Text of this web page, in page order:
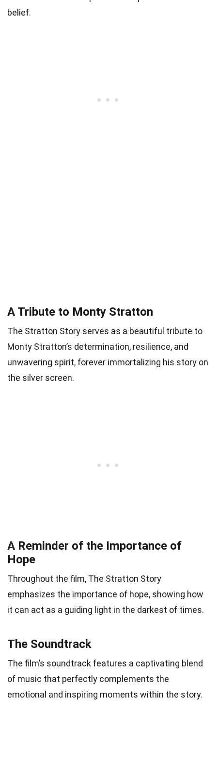
belief.
A Tribute to Monty Stratton
The Stratton Story serves as a beautiful tribute to
Monty Stratton’s determination, resilience, and
unwavering spirit, forever immortalizing his story on
the silver screen.
A Reminder of the Importance of
Hope
Throughout the film, The Stratton Story
emphasizes the importance of hope, showing how
it can act as a guiding light in the darkest of times.
The Soundtrack
The film’s soundtrack features a captivating blend
of music that perfectly complements the
emotional and inspiring moments within the story.